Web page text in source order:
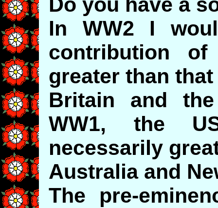
In WW2 I
contribution
greater than
Britain and
WW1, the
necessarily
Australia and
The pre-